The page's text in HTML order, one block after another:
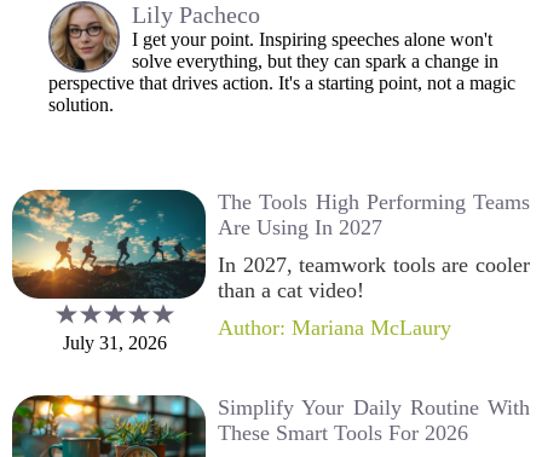
Lily Pacheco
I get your point. Inspiring speeches alone won't
solve everything, but they can spark a change in
perspective that drives action. It's a starting point, not a magic
solution.
July 31, 2026
The Tools High Performing Teams
Are Using In 2027
In 2027, teamwork tools are cooler
than a cat video!
Author: Mariana McLaury
Simplify Your Daily Routine With
These Smart Tools For 2026